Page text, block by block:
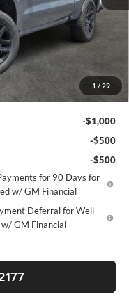
1 / 29
-$1,000
-$750
$39,020
-$1,000
-$500
-$500
for 90 Days for
w/ GM Financial
Deferral for Well-
GM Financial